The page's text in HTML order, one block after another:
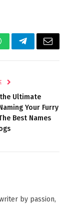
TelegramEmail
Ultimate
Your Furry
Best Names
by passion,